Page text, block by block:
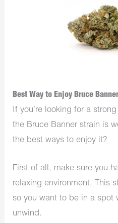
Best Way to Enjoy Bruce
If you’re looking for a
the Bruce Banner strain is
the best ways to enjoy it?
First of all, make sure you
relaxing environment. This
so you want to be in a spot
unwind.